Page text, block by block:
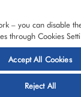
Privacy Policy
– you can disable
through Cookies
Accept All Cookies
Reject All